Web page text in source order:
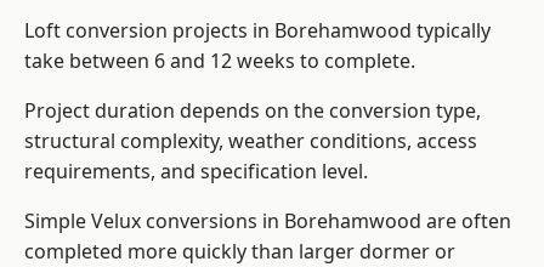
Loft conversion projects in Borehamwood typically
take between 6 and 12 weeks to complete.
Project duration depends on the conversion type,
structural complexity, weather conditions, access
requirements, and specification level.
Simple Velux conversions in Borehamwood are often
completed more quickly than larger dormer or